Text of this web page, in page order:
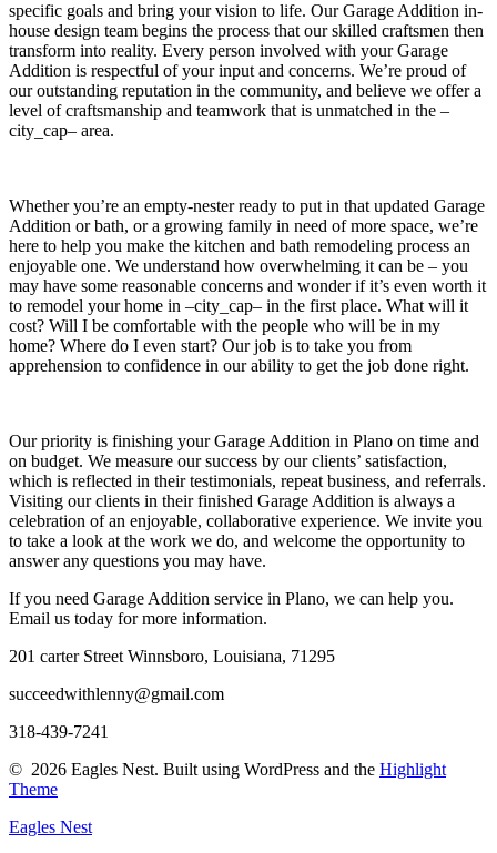
specific goals and bring your vision to life. Our Garage Addition in-
house design team begins the process that our skilled craftsmen then
transform into reality. Every person involved with your Garage
Addition is respectful of your input and concerns. We’re proud of
our outstanding reputation in the community, and believe we offer a
level of craftsmanship and teamwork that is unmatched in the –
city_cap– area.
Whether you’re an empty-nester ready to put in that updated Garage
Addition or bath, or a growing family in need of more space, we’re
here to help you make the kitchen and bath remodeling process an
enjoyable one. We understand how overwhelming it can be – you
may have some reasonable concerns and wonder if it’s even worth it
to remodel your home in –city_cap– in the first place. What will it
cost? Will I be comfortable with the people who will be in my
home? Where do I even start? Our job is to take you from
apprehension to confidence in our ability to get the job done right.
Our priority is finishing your Garage Addition in Plano on time and
on budget. We measure our success by our clients’ satisfaction,
which is reflected in their testimonials, repeat business, and referrals.
Visiting our clients in their finished Garage Addition is always a
celebration of an enjoyable, collaborative experience. We invite you
to take a look at the work we do, and welcome the opportunity to
answer any questions you may have.
If you need Garage Addition service in Plano, we can help you.
Email us today for more information.
201 carter Street Winnsboro, Louisiana, 71295
succeedwithlenny@gmail.com
318-439-7241
© 2026 Eagles Nest. Built using WordPress and the Highlight
Theme
Eagles Nest